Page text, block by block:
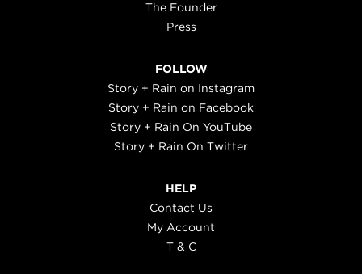
The Founder
Press
FOLLOW
Story + Rain on Instagram
Story + Rain on Facebook
Story + Rain On YouTube
Story + Rain On Twitter
HELP
Contact Us
My Account
T & C